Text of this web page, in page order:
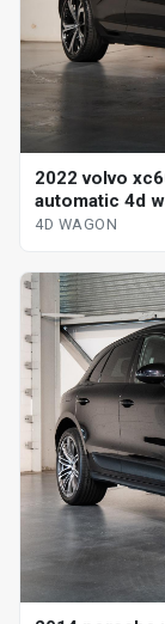
2022 volvo
automatic 4d
4D WAGON